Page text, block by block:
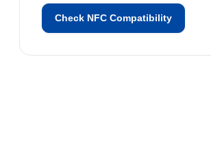
Check NFC Compatibility